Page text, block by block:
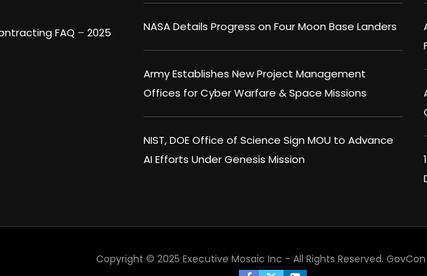
FAQ – 2025
NASA Details Progress on Four Moon Base Landers
Army Establishes New Project Management
Offices for Cyber Warfare & Space Missions
NIST, DOE Office of Science Sign MOU to Advance
AI Efforts Under Genesis Mission
Copyright © 2025 Executive Mosaic Inc - All Rights Reserved.